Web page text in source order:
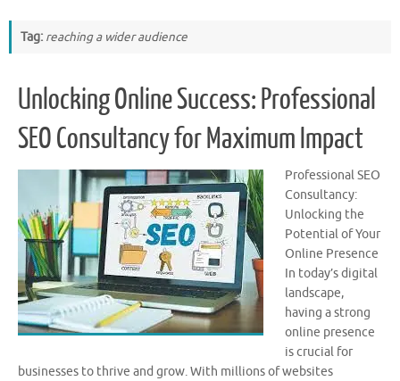
Tag: reaching a wider audience
Unlocking Online Success: Professional
SEO Consultancy for Maximum Impact
Professional SEO
Consultancy:
Unlocking the
Potential of Your
Online Presence
In today’s digital
landscape,
having a strong
online presence
is crucial for
businesses to thrive and grow. With millions of websites